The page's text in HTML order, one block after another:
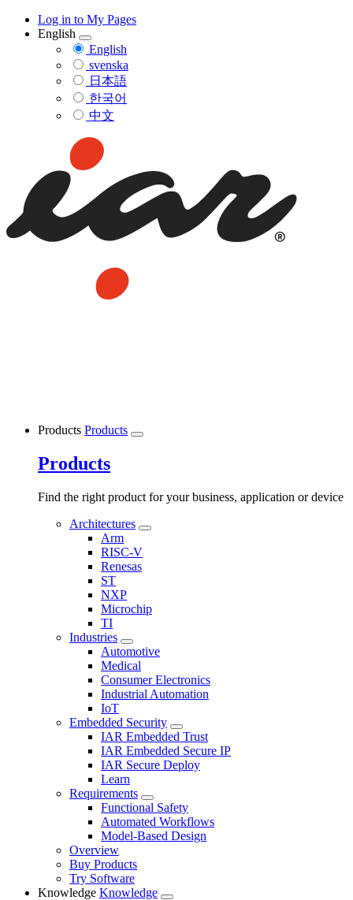
Log in to My Pages
English
English
svenska
日本語
한국어
中文
Products Products
Products
Find the right product for your business, application or device
Architectures
Arm
RISC-V
Renesas
ST
NXP
Microchip
TI
Industries
Automotive
Medical
Consumer Electronics
Industrial Automation
IoT
Embedded Security
IAR Embedded Trust
IAR Embedded Secure IP
IAR Secure Deploy
Learn
Requirements
Functional Safety
Automated Workflows
Model-Based Design
Overview
Buy Products
Try Software
Knowledge Knowledge